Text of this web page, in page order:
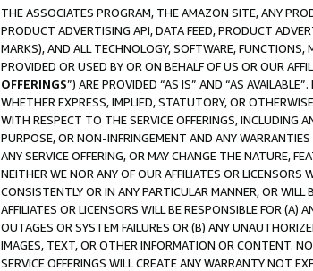
THE ASSOCIATES PROGRAM, THE AMAZON SITE, ANY
PRODUCT ADVERTISING API, DATA FEED, PRODUCT
MARKS), AND ALL TECHNOLOGY, SOFTWARE,
PROVIDED OR USED BY OR ON BEHALF OF US OR OUR
OFFERINGS”) ARE PROVIDED “AS IS” AND “AS
WHETHER EXPRESS, IMPLIED, STATUTORY, OR
WITH RESPECT TO THE SERVICE OFFERINGS, INCLUDING
PURPOSE, OR NON-INFRINGEMENT AND ANY
ANY SERVICE OFFERING, OR MAY CHANGE THE NATURE,
NEITHER WE NOR ANY OF OUR AFFILIATES OR
CONSISTENTLY OR IN ANY PARTICULAR MANNER, OR WILL
AFFILIATES OR LICENSORS WILL BE RESPONSIBLE FOR (A)
OUTAGES OR SYSTEM FAILURES OR (B) ANY
IMAGES, TEXT, OR OTHER INFORMATION OR CONTENT.
SERVICE OFFERINGS WILL CREATE ANY WARRANTY NOT